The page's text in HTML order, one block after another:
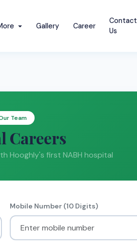
Gallery Career
Contact
Us
Team
Careers
Hooghly's first NABH hospital
Mobile Number (10 Digits)